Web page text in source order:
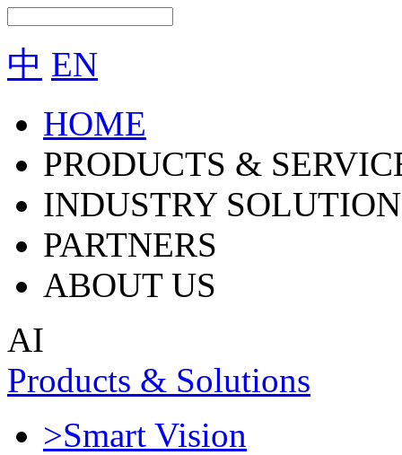
中 EN
HOME
PRODUCTS &
INDUSTRY
PARTNERS
ABOUT US
AI
Products & Solutions
>Smart Vision